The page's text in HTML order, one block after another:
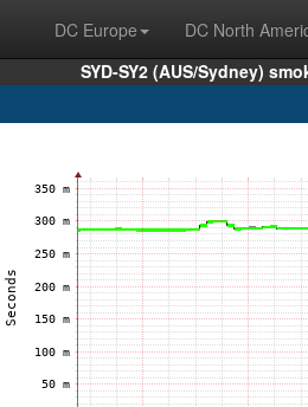
DC Europe DC North
SYD-SY2 (AUS/Sydney)